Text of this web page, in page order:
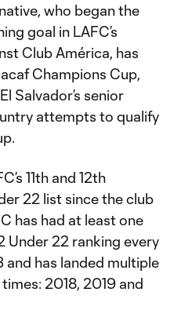
who began the
goal in LAFC’s
Club América, has
Champions Cup,
Salvador’s senior
attempts to qualify
11th and 12th
22 list since the club
has had at least one
Under 22 ranking every
has landed multiple
2018, 2019 and